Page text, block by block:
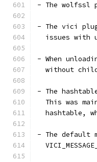
- The wolfssl
- The vici
issues with
- When
without
- The
This was
hashtable,
- The default